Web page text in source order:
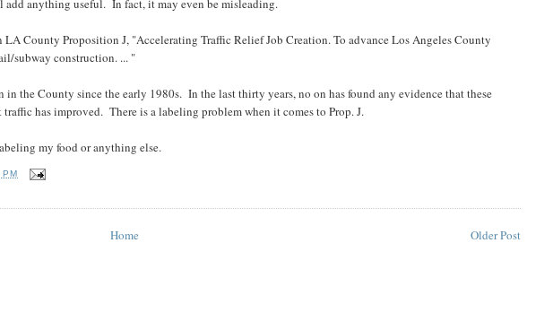
anything useful. In fact, it may even be misleading.
County Proposition J, "Accelerating Traffic Relief Job Creation. To advance Los Angeles County
subway construction. ... "
the County since the early 1980s. In the last thirty years, no on has found any evidence that these
has improved. There is a labeling problem when it comes to Prop. J.
my food or anything else.
Older Post
Home